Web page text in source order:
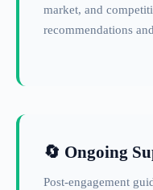
market, and
recommendations
🔄 Ongoing
Post-engagement